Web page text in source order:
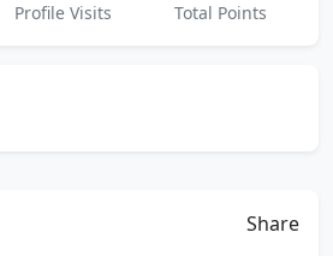
Profile Visits Total Points
Share